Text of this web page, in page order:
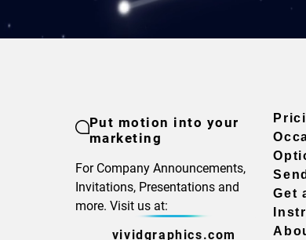
Put motion into your
marketing
For Company Announcements,
Invitations, Presentations and
more. Visit us at:
vividgraphics.com
Get